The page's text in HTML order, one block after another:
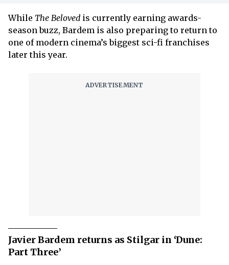
While The Beloved is currently earning awards-
season buzz, Bardem is also preparing to return to
one of modern cinema’s biggest sci-fi franchises
later this year.
Javier Bardem returns as Stilgar in ‘Dune:
Part Three’